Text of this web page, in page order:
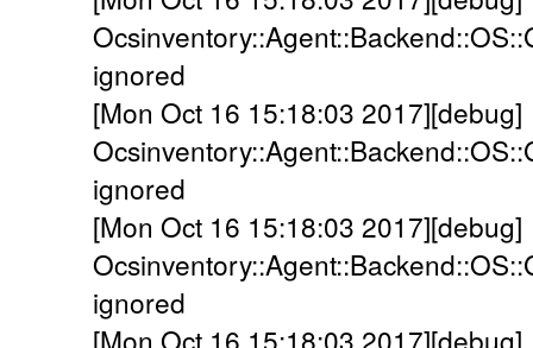
ignored
[Mon Oct 16 15:18:03 2017][debug]
ignored
[Mon Oct 16 15:18:03 2017][debug]
ignored
[Mon Oct 16 15:18:03